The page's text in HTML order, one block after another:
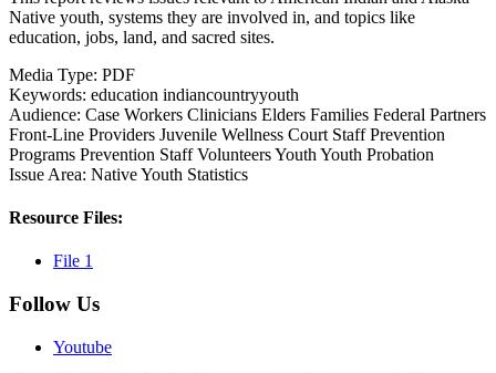
Native youth, systems they are involved in, and topics like
education, jobs, land, and sacred sites.
Media Type: PDF
Keywords: education indiancountryyouth
Audience: Case Workers Clinicians Elders Families Federal Partners
Front-Line Providers Juvenile Wellness Court Staff Prevention
Programs Prevention Staff VolunteersYouth Youth Probation
Issue Area: Native Youth Statistics
Resource Files:
File 1
Follow Us
Youtube